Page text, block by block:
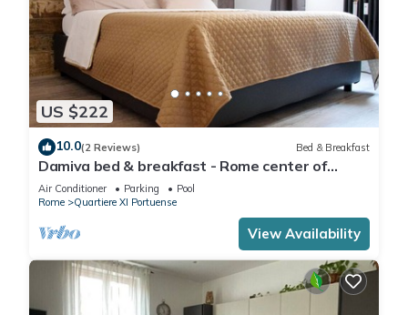
US $222
10.0(2 Reviews) Bed & Breakfast
Damiva bed & breakfast - Rome center of
Trastevere, 10 minutes walk from the metro
Air Conditioner Parking
Pool
Rome
Quartiere XI Portuense
View Availability